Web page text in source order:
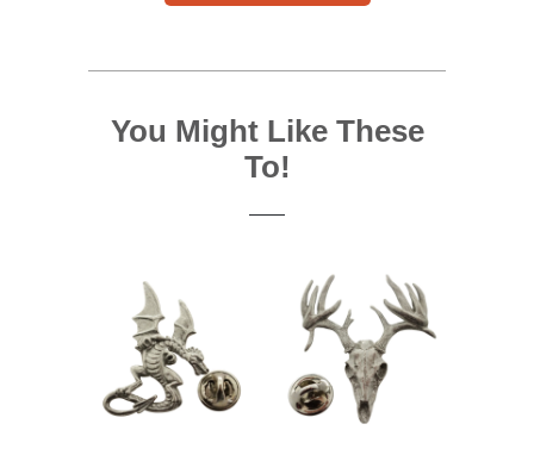
You Might Like These
To!